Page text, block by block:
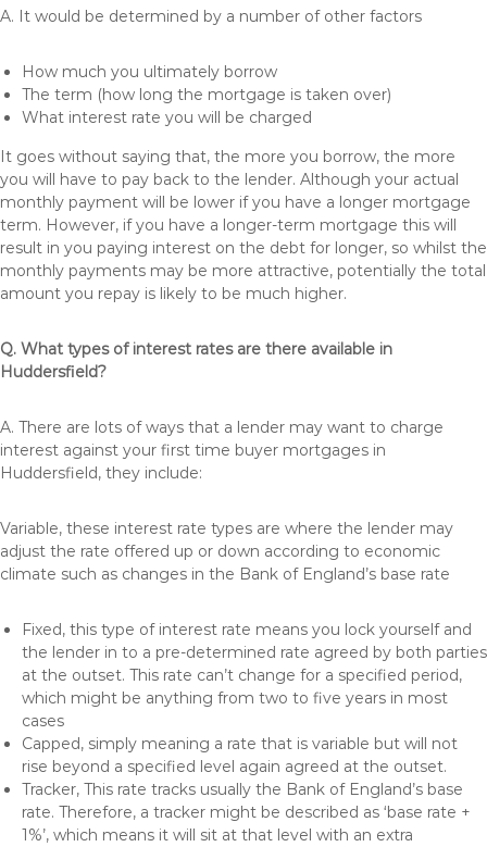
A. It would be determined by a number of other factors
How much you ultimately borrow
The term (how long the mortgage is taken over)
What interest rate you will be charged
It goes without saying that, the more you borrow, the more
you will have to pay back to the lender. Although your actual
monthly payment will be lower if you have a longer mortgage
term. However, if you have a longer-term mortgage this will
result in you paying interest on the debt for longer, so whilst the
monthly payments may be more attractive, potentially the total
amount you repay is likely to be much higher.
Q. What types of interest rates are there available in
Huddersfield?
A. There are lots of ways that a lender may want to charge
interest against your first time buyer mortgages in
Huddersfield, they include:
Variable, these interest rate types are where the lender may
adjust the rate offered up or down according to economic
climate such as changes in the Bank of England’s base rate
Fixed, this type of interest rate means you lock yourself and
the lender in to a pre-determined rate agreed by both parties
at the outset. This rate can’t change for a specified period,
which might be anything from two to five years in most
cases
Capped, simply meaning a rate that is variable but will not
rise beyond a specified level again agreed at the outset.
Tracker, This rate tracks usually the Bank of England’s base
rate. Therefore, a tracker might be described as ‘base rate +
1%’, which means it will sit at that level with an extra